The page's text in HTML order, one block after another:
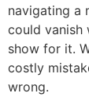
navigating a
could vanish
show for it.
costly
wrong.